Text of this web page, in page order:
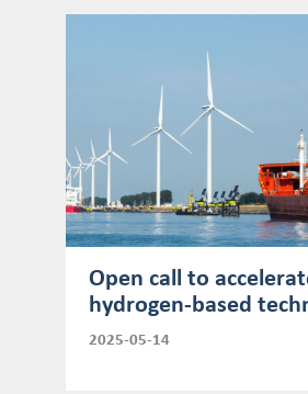
Open call to
hydrogen-based
2025-05-14